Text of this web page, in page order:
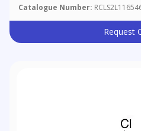
Catalogue Number:
Request